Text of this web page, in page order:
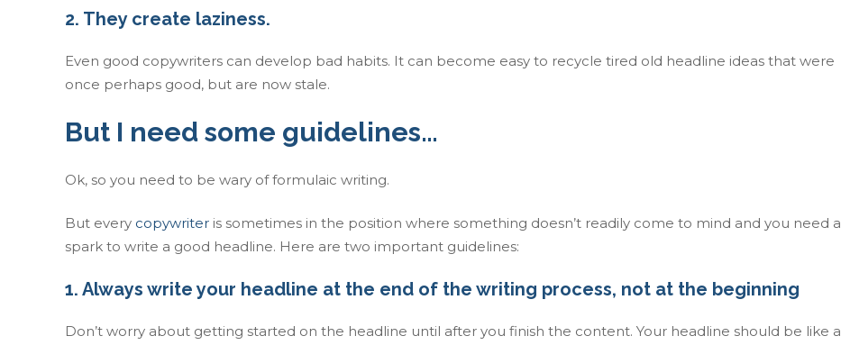
2. They create laziness.
Even good copywriters can develop bad habits. It can become easy to recycle tired old headline ideas that were
once perhaps good, but are now stale.
But I need some guidelines…
Ok, so you need to be wary of formulaic writing.
But every copywriteris sometimes in the position where something doesn’t readily come to mind and you need a
spark to write a good headline. Here are two important guidelines:
1. Always write your headline at the end of the writing process, not at the beginning
Don’t worry about getting started on the headline until after you finish the content. Your headline should be like a